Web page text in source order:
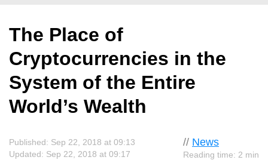
The Place of
Cryptocurrencies in the
System of the Entire
World’s Wealth
// News
Reading time: 2 min
Published: Sep 22, 2018 at 09:13
Updated: Sep 22, 2018 at 09:17